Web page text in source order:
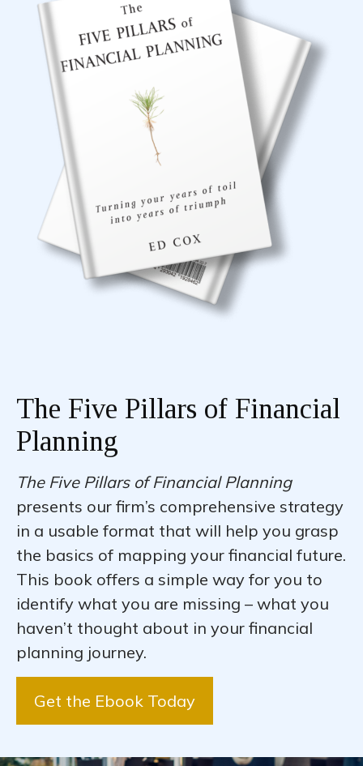
The Five Pillars of Financial
Planning
The Five Pillars of Financial Planning
presents our firm’s comprehensive strategy
in a usable format that will help you grasp
the basics of mapping your financial future.
This book offers a simple way for you to
identify what you are missing – what you
haven’t thought about in your financial
planning journey.
Get the Ebook Today